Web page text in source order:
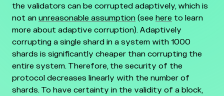
the validators can be corrupted adaptively, which is
not an unreasonable assumption (see here to learn
more about adaptive corruption). Adaptively
corrupting a single shard in a system with 1000
shards is significantly cheaper than corrupting the
entire system. Therefore, the security of the
protocol decreases linearly with the number of
shards. To have certainty in the validity of a block,